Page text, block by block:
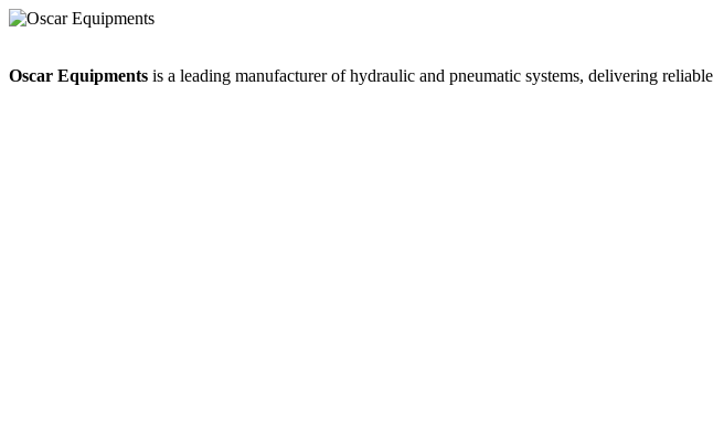
Oscar Equipments is a leading manufacturer of hydraulic and pneumatic systems, delivering